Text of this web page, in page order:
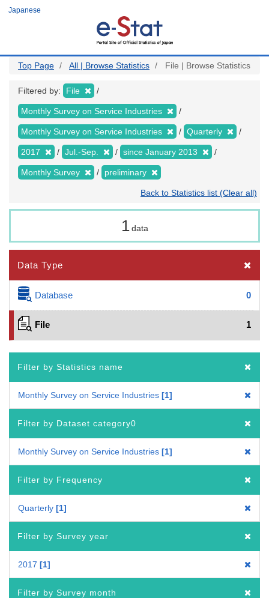
Japanese
Top Page All | Browse Statistics File | Browse Statistics
Filtered by: File
Monthly Survey on Service Industries
Monthly Survey on Service Industries Quarterly
2017 Jul.-Sep. since January 2013
Monthly Survey preliminary
Back to Statistics list (Clear all)
1 data
Data Type
Database 0
File 1
Filter by Statistics name
Monthly Survey on Service Industries 1
Filter by Dataset category0
Monthly Survey on Service Industries 1
Filter by Frequency
Quarterly 1
Filter by Survey year
2017 1
Filter by Survey month